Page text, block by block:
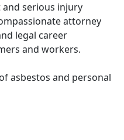
serious injury
attorney
legal career
and workers.
asbestos and personal